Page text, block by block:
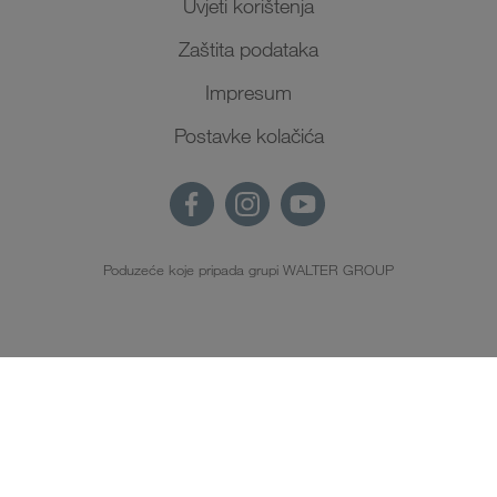
Uvjeti korištenja
Zaštita podataka
Impresum
Postavke kolačića
Poduzeće koje pripada grupi WALTER GROUP